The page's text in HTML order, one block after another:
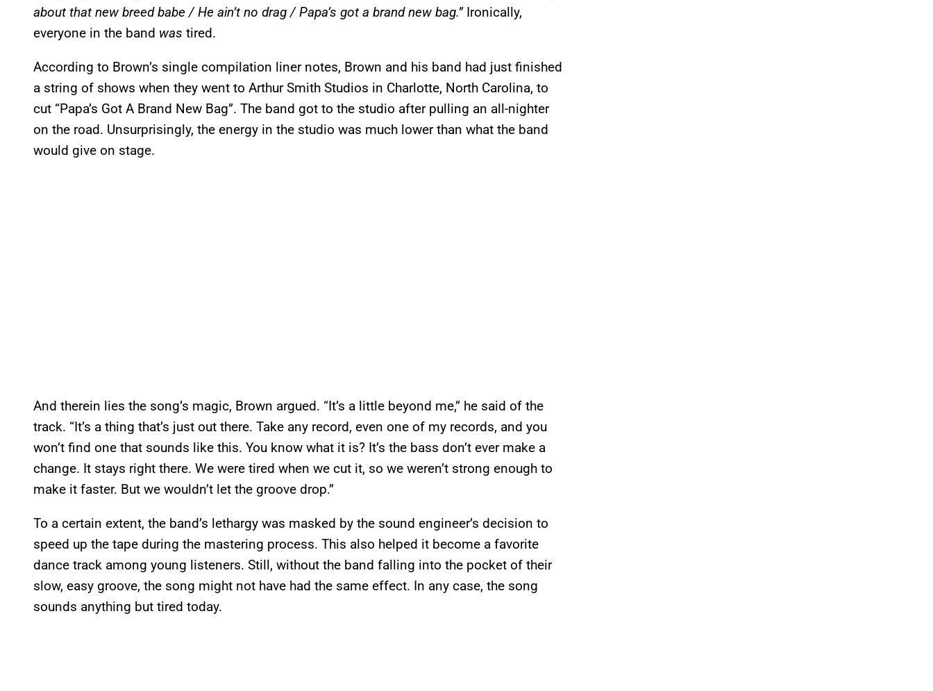
about that new breed babe / He ain’t no drag / Papa’s got a brand new bag.”Ironically,
everyone in the band was tired.
According to Brown’s single compilation liner notes, Brown and his band had just finished
a string of shows when they went to Arthur Smith Studios in Charlotte, North Carolina, to
cut “Papa’s Got A Brand New Bag”. The band got to the studio after pulling an all-nighter
on the road. Unsurprisingly, the energy in the studio was much lower than what the band
would give on stage.
And therein lies the song’s magic, Brown argued. “It’s a little beyond me,” he said of the
track. “It’s a thing that’s just out there. Take any record, even one of my records, and you
won’t find one that sounds like this. You know what it is? It’s the bass don’t ever make a
change. It stays right there. We were tired when we cut it, so we weren’t strong enough to
make it faster. But we wouldn’t let the groove drop.”
To a certain extent, the band’s lethargy was masked by the sound engineer’s decision to
speed up the tape during the mastering process. This also helped it become a favorite
dance track among young listeners. Still, without the band falling into the pocket of their
slow, easy groove, the song might not have had the same effect. In any case, the song
sounds anything but tired today.